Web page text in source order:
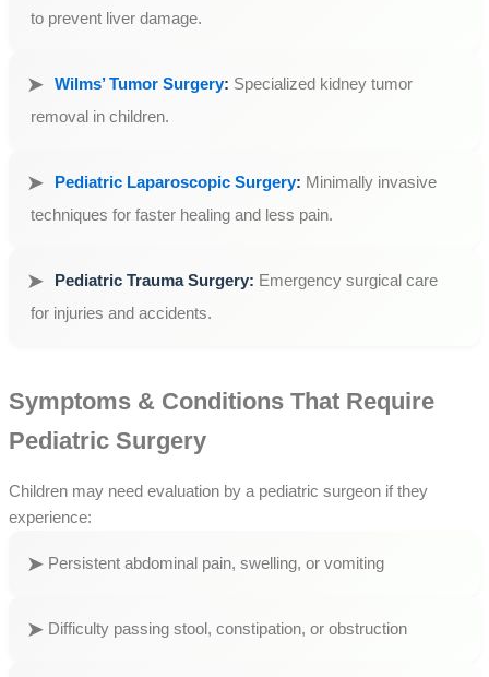
to prevent liver damage.
Wilms’ Tumor Surgery: Specialized kidney tumor
removal in children.
Pediatric Laparoscopic Surgery: Minimally invasive
techniques for faster healing and less pain.
Pediatric Trauma Surgery: Emergency surgical care
for injuries and accidents.
Symptoms & Conditions That Require
Pediatric Surgery
Children may need evaluation by a pediatric surgeon if they
experience:
Persistent abdominal pain, swelling, or vomiting
Difficulty passing stool, constipation, or obstruction